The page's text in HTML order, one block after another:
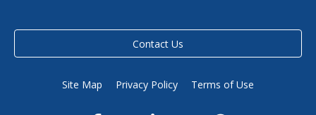
Contact Us
Site Map Privacy Policy Terms of Use